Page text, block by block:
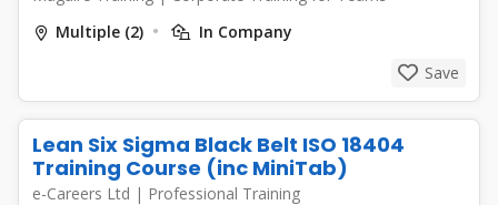
Multiple (2)
In Company
Save
Lean Six Sigma Black Belt ISO 18404
Training Course (inc MiniTab)
e-Careers Ltd | Professional Training